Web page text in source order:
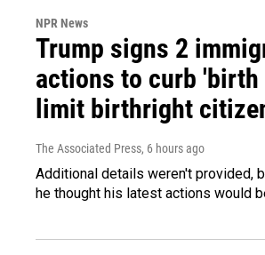
NPR News
Trump signs 2
actions to curb 'birth
limit birthright
The Associated Press, 6 hours ago
Additional details weren't provided,
he thought his latest actions would